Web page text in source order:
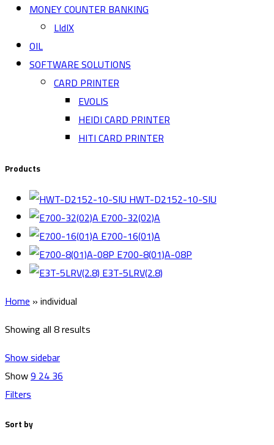
MONEY COUNTER BANKING
LIdIX
OIL
SOFTWARE SOLUTIONS
CARD PRINTER
EVOLIS
HEIDI CARD PRINTER
HITI CARD PRINTER
Products
HWT-D2152-10-SIU
E700-32(02)A
E700-16(01)A
E700-8(01)A-08P
E3T-5LRV(2.8)
Home»individual
Showing all 8 results
Show sidebar
Show92436
Filters
Sort by